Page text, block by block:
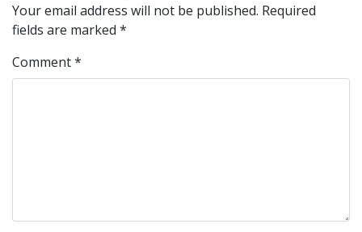
Your email address will not be published. Required
fields are marked *
Comment*